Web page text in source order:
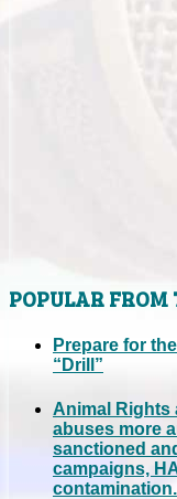
POPULAR FROM
Prepare for
“Drill”
Animal Rights
abuses more
sanctioned
campaigns,
contamination.